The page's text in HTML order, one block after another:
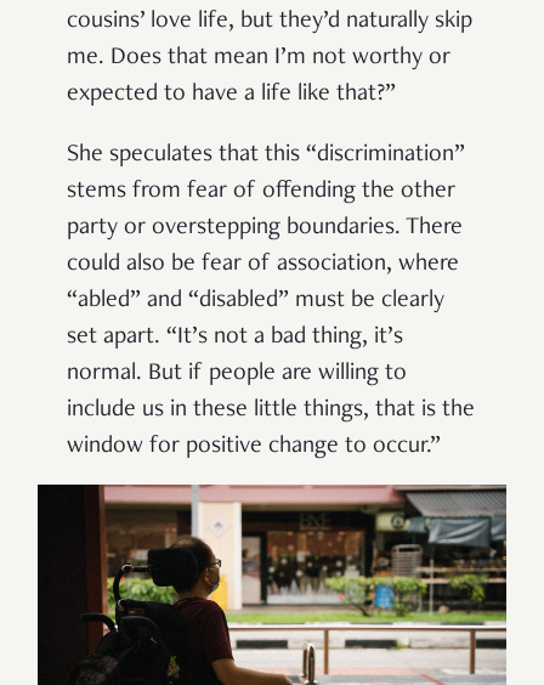
cousins’ love life, but they’d naturally skip
me. Does that mean I’m not worthy or
expected to have a life like that?”
She speculates that this “discrimination”
stems from fear of offending the other
party or overstepping boundaries. There
could also be fear of association, where
“abled” and “disabled” must be clearly
set apart. “It’s not a bad thing, it’s
normal. But if people are willing to
include us in these little things, that is the
window for positive change to occur.”